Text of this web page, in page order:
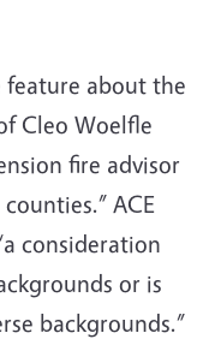
feature about the
Cleo Woelfle
fire advisor
ACE
consideration
or is
backgrounds.”